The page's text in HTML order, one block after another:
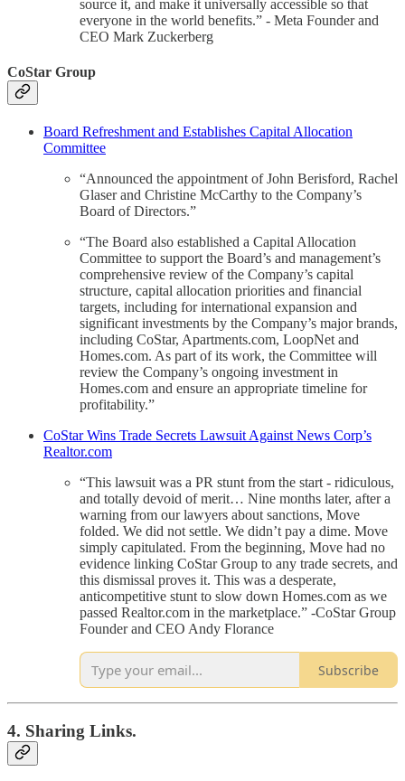
source it, and make it universally accessible so that
everyone in the world benefits.” - Meta Founder and
CEO Mark Zuckerberg
CoStar Group
Board Refreshment and Establishes Capital Allocation
Committee
“Announced the appointment of John Berisford, Rachel
Glaser and Christine McCarthy to the Company’s
Board of Directors.”
“The Board also established a Capital Allocation
Committee to support the Board’s and management’s
comprehensive review of the Company’s capital
structure, capital allocation priorities and financial
targets, including for international expansion and
significant investments by the Company’s major brands,
including CoStar, Apartments.com, LoopNet and
Homes.com. As part of its work, the Committee will
review the Company’s ongoing investment in
Homes.com and ensure an appropriate timeline for
profitability.”
CoStar Wins Trade Secrets Lawsuit Against News Corp’s
Realtor.com
“This lawsuit was a PR stunt from the start - ridiculous,
and totally devoid of merit… Nine months later, after a
warning from our lawyers about sanctions, Move
folded. We did not settle. We didn’t pay a dime. Move
simply capitulated. From the beginning, Move had no
evidence linking CoStar Group to any trade secrets, and
this dismissal proves it. This was a desperate,
anticompetitive stunt to slow down Homes.com as we
passed Realtor.com in the marketplace.” -CoStar Group
Founder and CEO Andy Florance
Subscribe
4. Sharing Links.